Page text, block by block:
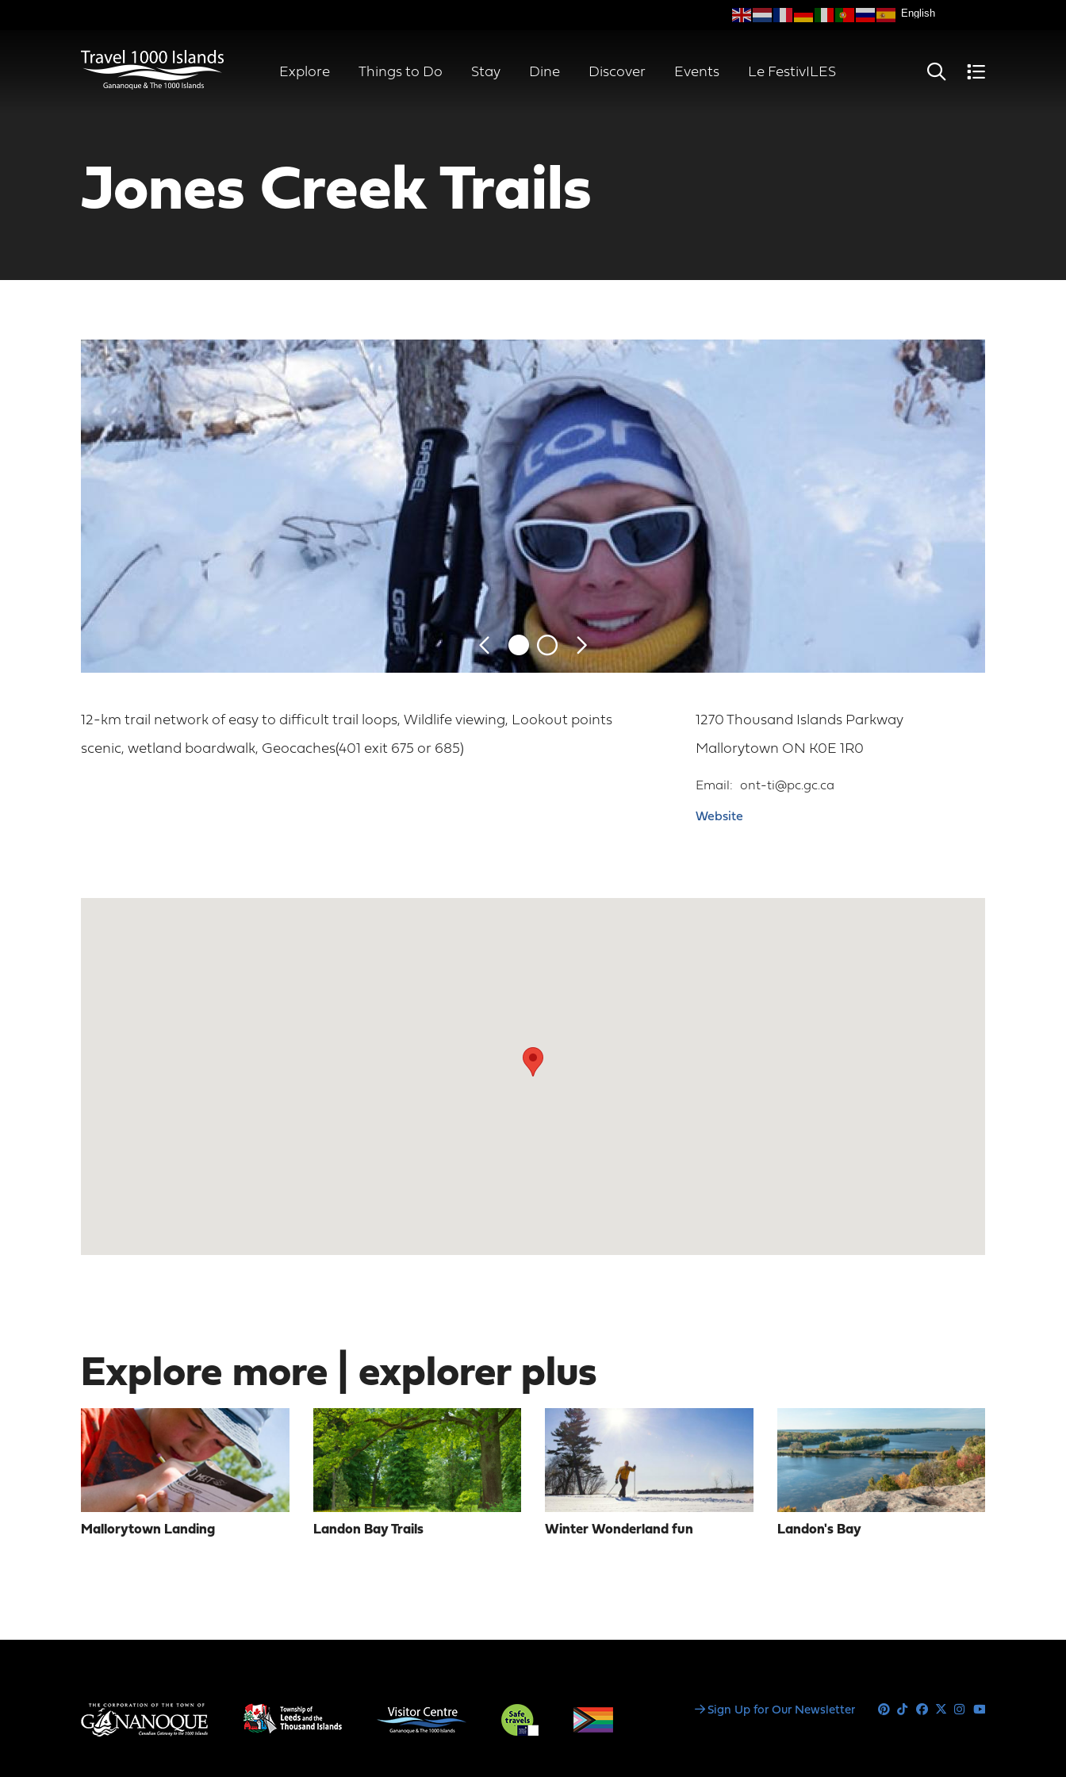
Abridged
Explore Things to Do Stay Dine Discover Events Le FestivILES
Jones Creek Trails
12-km trail network of easy to difficult trail loops, Wildlife viewing, Lookout points
scenic, wetland boardwalk, Geocaches(401 exit 675 or 685)
1270 Thousand Islands Parkway
Mallorytown ON K0E 1R0
Email ont-ti@pc.gc.ca
Website
Explore more | explorer plus
Mallorytown Landing Landon Bay Trails Winter Wonderland fun Landon's Bay
Social Sign Up for Our Newsletter Pinterest
TiktokFacebook
X Instagram